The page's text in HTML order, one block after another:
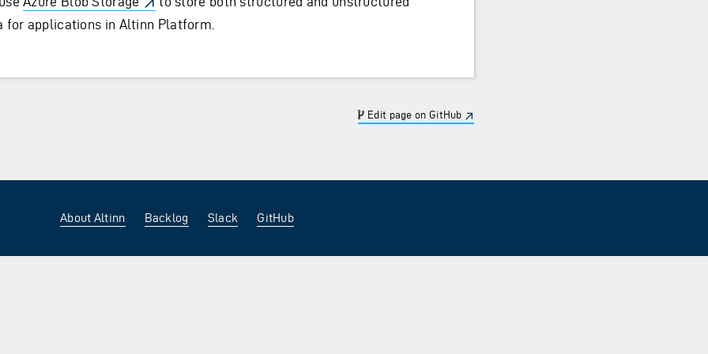
for applications in Altinn Platform.
Edit page on GitHub
About Altinn Backlog Slack GitHub